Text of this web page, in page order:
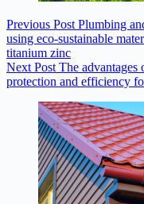
Previous Post Plumbing
using eco-sustainable
titanium zinc
Next Post The advantages
protection and efficiency